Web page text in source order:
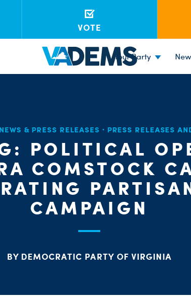
VOTE
Your Party
NEWS & PRESS RELEASES · PRESS RELEASES
POLITICAL
COMSTOCK
CAMPAIGN
BY DEMOCRATIC PARTY OF VIRGINIA